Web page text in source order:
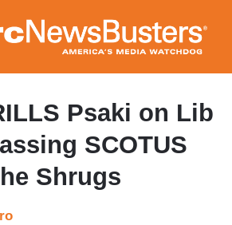
to
main
content
Psaki on Lib
SCOTUS
Shrugs